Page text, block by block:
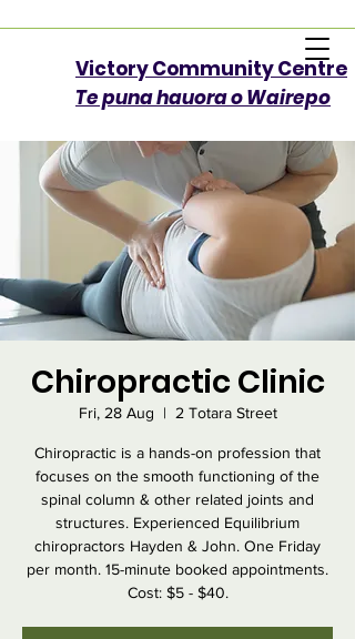
Victory Community Centre​
Te puna hauora o Wairepo
Chiropractic Clinic
Fri, 28 Aug
  |
2 Totara Street
Chiropractic is a hands-on profession that
focuses on the smooth functioning of the
spinal column & other related joints and
structures. Experienced Equilibrium
chiropractors Hayden & John. One Friday
per month. 15-minute booked appointments.
Cost: $5 - $40.